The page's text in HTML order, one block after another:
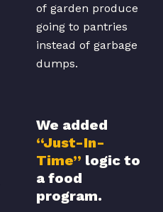
of garden produce
going to pantries
instead of garbage
dumps.
We added
“Just-In-
Time” logic to
a food
program.